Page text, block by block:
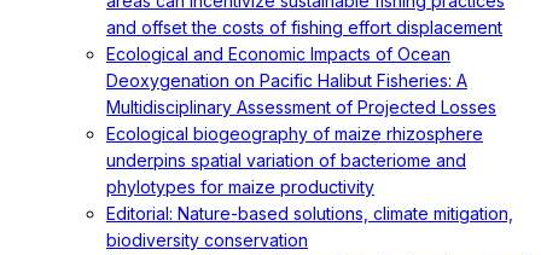
and offset the costs of fishing effort displacement
Ecological and Economic Impacts of Ocean
Deoxygenation on Pacific Halibut Fisheries: A
Multidisciplinary Assessment of Projected Losses
Ecological biogeography of maize rhizosphere
underpins spatial variation of bacteriome and
phylotypes for maize productivity
Editorial: Nature-based solutions, climate mitigation,
biodiversity conservation